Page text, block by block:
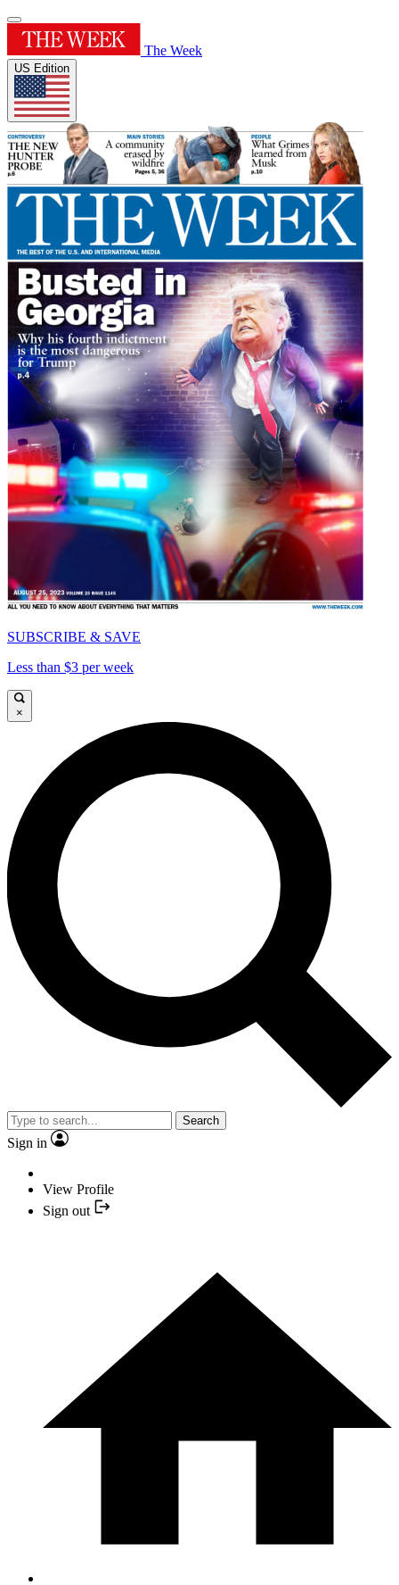
The Week
US Edition
SUBSCRIBE & SAVE
Less than $3 per week
×
Search
Sign in
View Profile
Sign out